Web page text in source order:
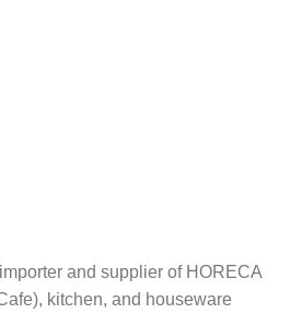
and supplier of HORECA
kitchen, and houseware